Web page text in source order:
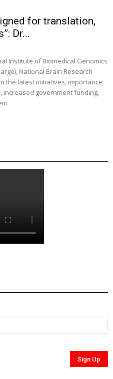
for translation,
Dr...
Institute of Biomedical Genomics
National Brain Research
the latest initiatives, importance
increased government funding,